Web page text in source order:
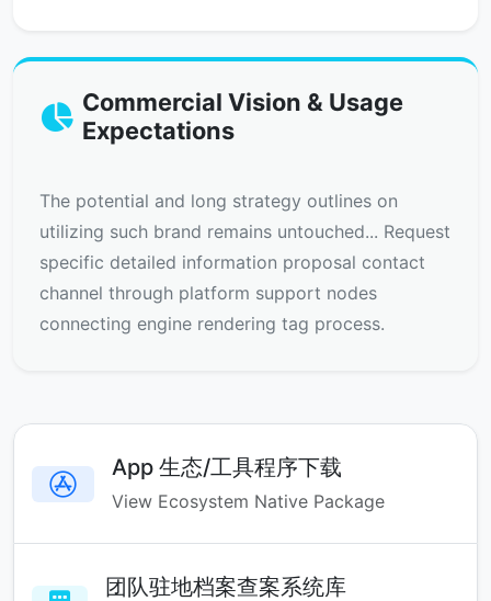
Commercial Vision & Usage
Expectations
The potential and long strategy outlines on
utilizing such brand remains untouched... Request
specific detailed information proposal contact
channel through platform support nodes
connecting engine rendering tag process.
App 生态/工具程序下载
View Ecosystem Native Package
团队驻地档案查案系统库